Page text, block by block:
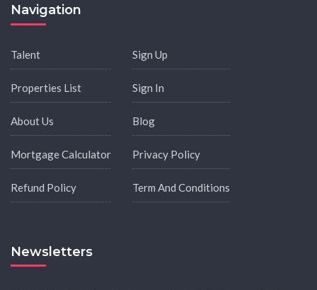
Navigation
Talent
Properties List
About Us
Mortgage Calculator
Refund Policy
Sign Up
Sign In
Blog
Privacy Policy
Term And Conditions
Newsletters